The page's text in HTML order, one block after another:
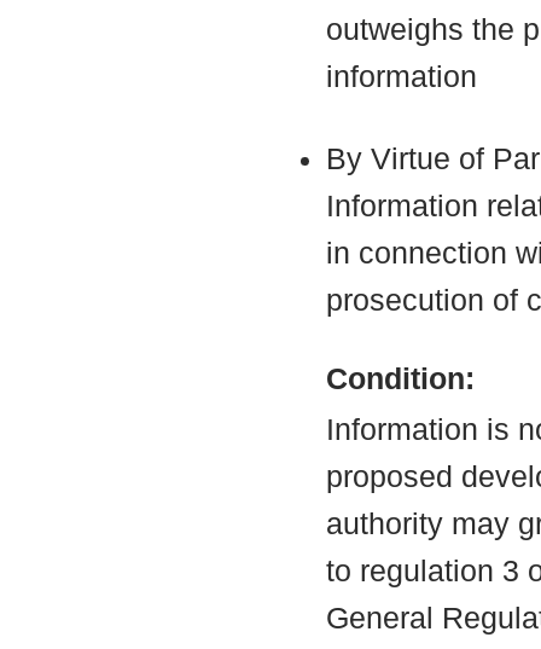
outweighs the
information
By Virtue of
Information
in connection
prosecution of
Condition:
Information is
proposed
authority may
to regulation 3
General